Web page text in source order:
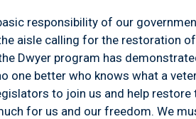
responsibility of our government
aisle calling for the restoration
Dwyer program has
one better who knows what a
to join us and help
for us and our freedom. We